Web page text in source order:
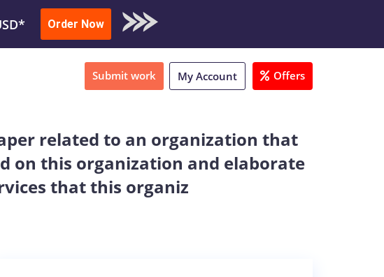
or Download Sample
Order Now
Submit work My Account Offers
related to an organization that
on this organization and elaborate
that this organiz